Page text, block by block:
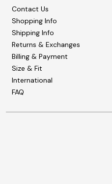
Contact Us
Shopping Info
Shipping Info
Returns & Exchanges
Billing & Payment
Size & Fit
International
FAQ